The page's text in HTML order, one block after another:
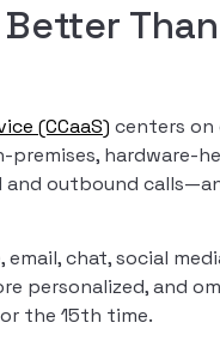
(CCaaS) centers on
hardware-
outbound
chat, social
personalized, and
the 15th time.